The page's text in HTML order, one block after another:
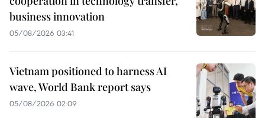
business innovation
05/08/2026 03:41
Vietnam positioned to harness AI
wave, World Bank report says
05/08/2026 02:09